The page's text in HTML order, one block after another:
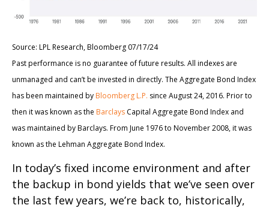
Source: LPL Research, Bloomberg 07/17/24
Past performance is no guarantee of future results. All indexes are
unmanaged and can’t be invested in directly. The Aggregate Bond Index
has been maintained by Bloomberg L.P. since August 24, 2016. Prior to
then it was known as the Barclays Capital Aggregate Bond Index and
was maintained by Barclays. From June 1976 to November 2008, it was
known as the Lehman Aggregate Bond Index.
In today’s fixed income environment and after
the backup in bond yields that we’ve seen over
the last few years, we’re back to, historically,